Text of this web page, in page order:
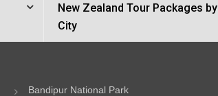
New Zealand Tour Packages by
City
Bandipur National Park